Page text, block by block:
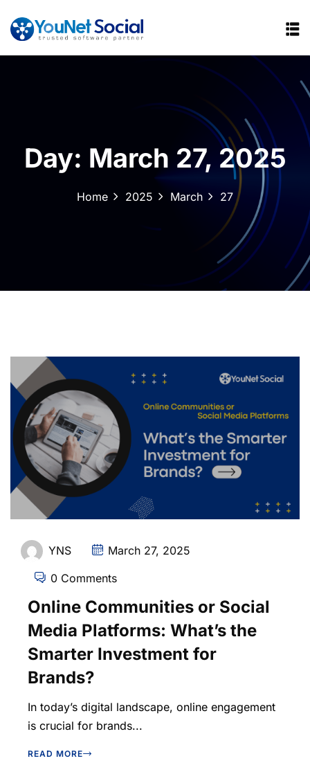
Day: March 27, 2025
Home 2025 March 27
YNS March 27, 2025
0 Comments
Online Communities or Social
Media Platforms: What’s the
Smarter Investment for
Brands?
In today’s digital landscape, online engagement
is crucial for brands...
READ MORE